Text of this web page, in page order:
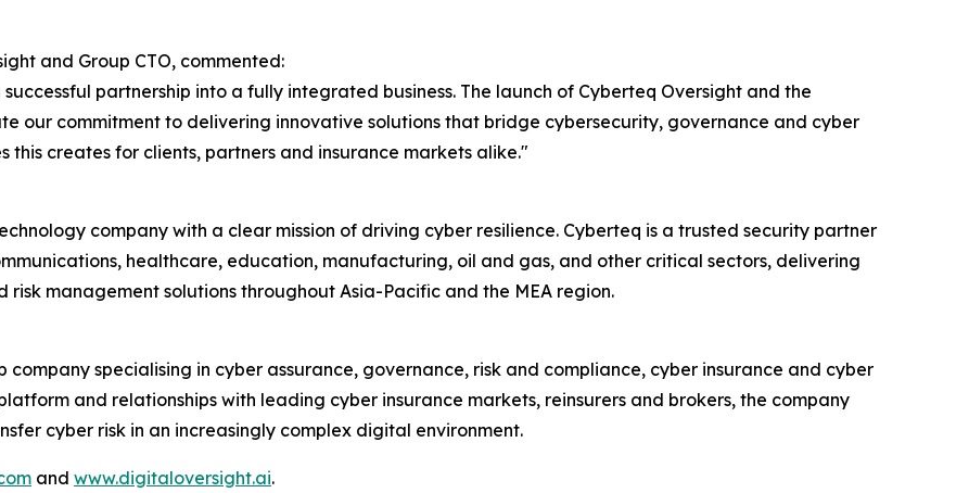
and Group CTO, commented:
partnership into a fully integrated business. The launch of Cyberteq Oversight and the
our commitment to delivering innovative solutions that bridge cybersecurity, governance and cyber
creates for clients, partners and insurance markets alike."
company with a clear mission of driving cyber resilience. Cyberteq is a trusted security partner
healthcare, education, manufacturing, oil and gas, and other critical sectors, delivering
management solutions throughout Asia-Pacific and the MEA region.
specialising in cyber assurance, governance, risk and compliance, cyber insurance and cyber
and relationships with leading cyber insurance markets, reinsurers and brokers, the company
cyber risk in an increasingly complex digital environment.
and www.digitaloversight.ai.